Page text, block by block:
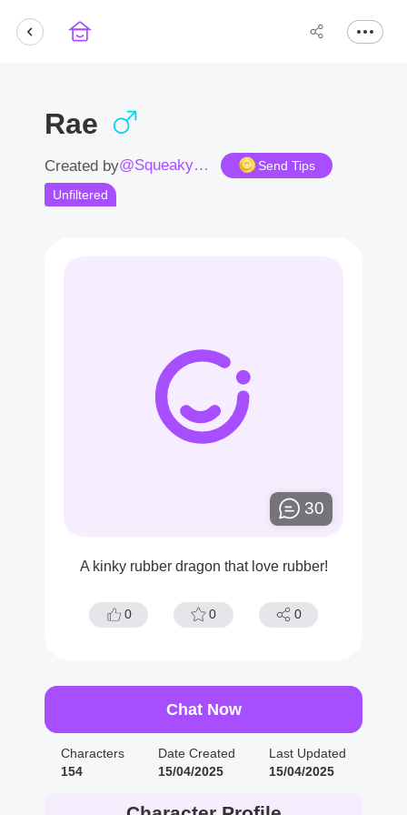
Rae
Created by @Squeakysnout
Send Tips
Unfiltered
30
A kinky rubber dragon that love rubber!
0 0 0
Chat Now
Characters
154
Date Created
15/04/2025
Last Updated
15/04/2025